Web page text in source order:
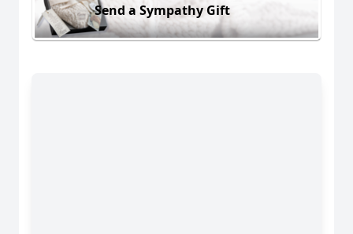
Send a Sympathy Gift